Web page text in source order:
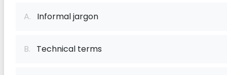
A. Informal jargon
B. Technical terms